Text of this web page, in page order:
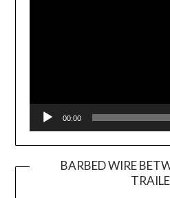
00:00
BARBED WIRE